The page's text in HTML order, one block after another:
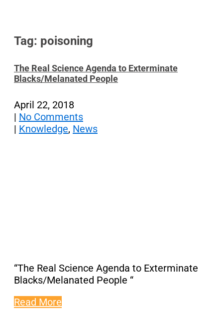
Tag: poisoning
The Real Science Agenda to Exterminate
Blacks/Melanated People
April 22, 2018
| No Comments
| Knowledge, News
“The Real Science Agenda to Exterminate
Blacks/Melanated People “
Read More